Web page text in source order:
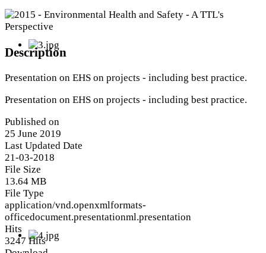
Description
Presentation on EHS on projects - including best practice.
Presentation on EHS on projects - including best practice.
Published on
25 June 2019
Last Updated Date
21-03-2018
File Size
13.64 MB
File Type
application/vnd.openxmlformats-
officedocument.presentationml.presentation
Hits
3247 Hits